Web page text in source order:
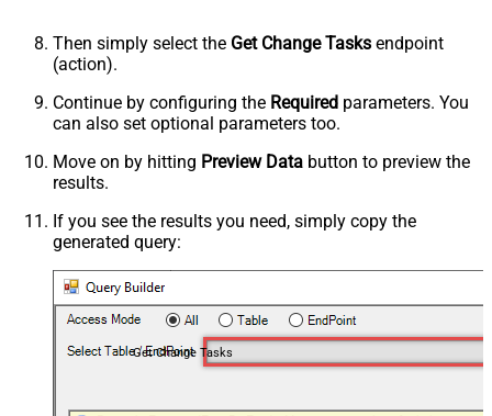
Then simply select the Get Change Tasks endpoint
(action).
Continue by configuring the Required parameters. You
can also set optional parameters too.
Move on by hitting Preview Data button to preview the
results.
If you see the results you need, simply copy the
generated query:
Get Change Tasks